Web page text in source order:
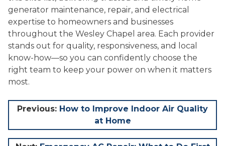
generator maintenance, repair, and electrical
expertise to homeowners and businesses
throughout the Wesley Chapel area. Each provider
stands out for quality, responsiveness, and local
know-how—so you can confidently choose the
right team to keep your power on when it matters
most.
Post
navigation
Previous: How to Improve Indoor Air Quality
at Home